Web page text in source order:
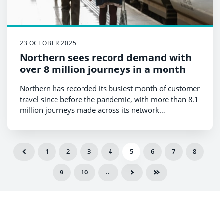
23 OCTOBER 2025
Northern sees record demand with
over 8 million journeys in a month
Northern has recorded its busiest month of customer
travel since before the pandemic, with more than 8.1
million journeys made across its network
1 2 3 4 5 6 7 8
9 10 …